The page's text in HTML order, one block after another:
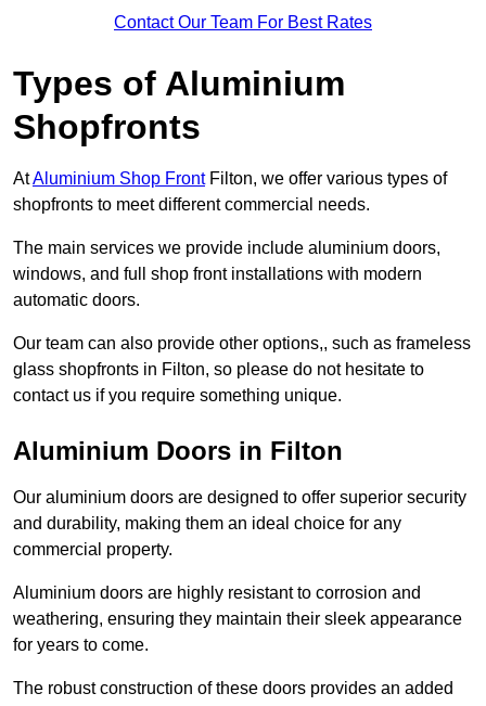
Contact Our Team For Best Rates
Types of Aluminium
Shopfronts
AtAluminium Shop FrontFilton, we offer various types of
shopfronts to meet different commercial needs.
The main services we provide include aluminium doors,
windows, and full shop front installations with modern
automatic doors.
Our team can also provide other options,, such as frameless
glass shopfronts in Filton, so please do not hesitate to
contact us if you require something unique.
Aluminium Doors in Filton
Our aluminium doors are designed to offer superior security
and durability, making them an ideal choice for any
commercial property.
Aluminium doors are highly resistant to corrosion and
weathering, ensuring they maintain their sleek appearance
for years to come.
The robust construction of these doors provides an added